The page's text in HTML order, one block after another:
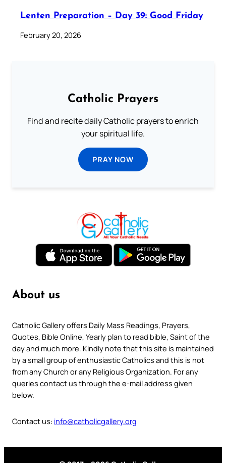
Lenten Preparation – Day 39: Good Friday
February 20, 2026
Catholic Prayers
Find and recite daily Catholic prayers to enrich
your spiritual life.
PRAY NOW
About us
Catholic Gallery offers Daily Mass Readings, Prayers,
Quotes, Bible Online, Yearly plan to read bible, Saint of the
day and much more. Kindly note that this site is maintained
by a small group of enthusiastic Catholics and this is not
from any Church or any Religious Organization. For any
queries contact us through the e-mail address given
below.
Contact us: info@catholicgallery.org